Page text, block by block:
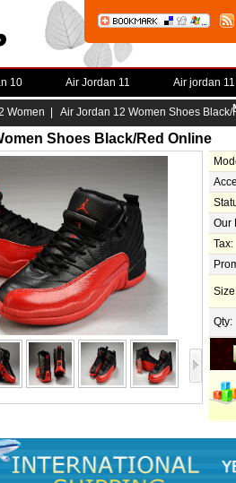
10 Air Jordan 11 Air jordan
Women | Air Jordan 12 Women Shoes Black/
Shoes Black/Red Online
Our
Tax:
Qty: